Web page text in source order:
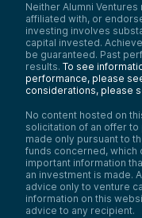
Neither Alumni
affiliated with, or
investing involves
capital invested.
be guaranteed. Past
results. To see
performance, please
considerations, please
No content hosted on
solicitation of an offer
made only pursuant to
funds concerned,
important information
an investment is made.
advice only to venture
information on this
advice to any recipient.